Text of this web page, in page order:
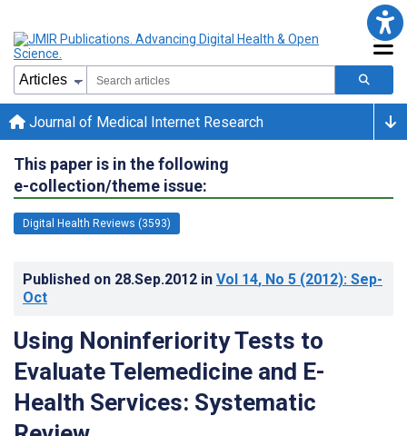
Journal of Medical Internet Research
This paper is in the following
e-collection/theme issue:
Digital Health Reviews (3593)
Published on 28.Sep.2012 in Vol 14, No 5 (2012): Sep-
Oct
Using Noninferiority Tests to
Evaluate Telemedicine and E-
Health Services: Systematic